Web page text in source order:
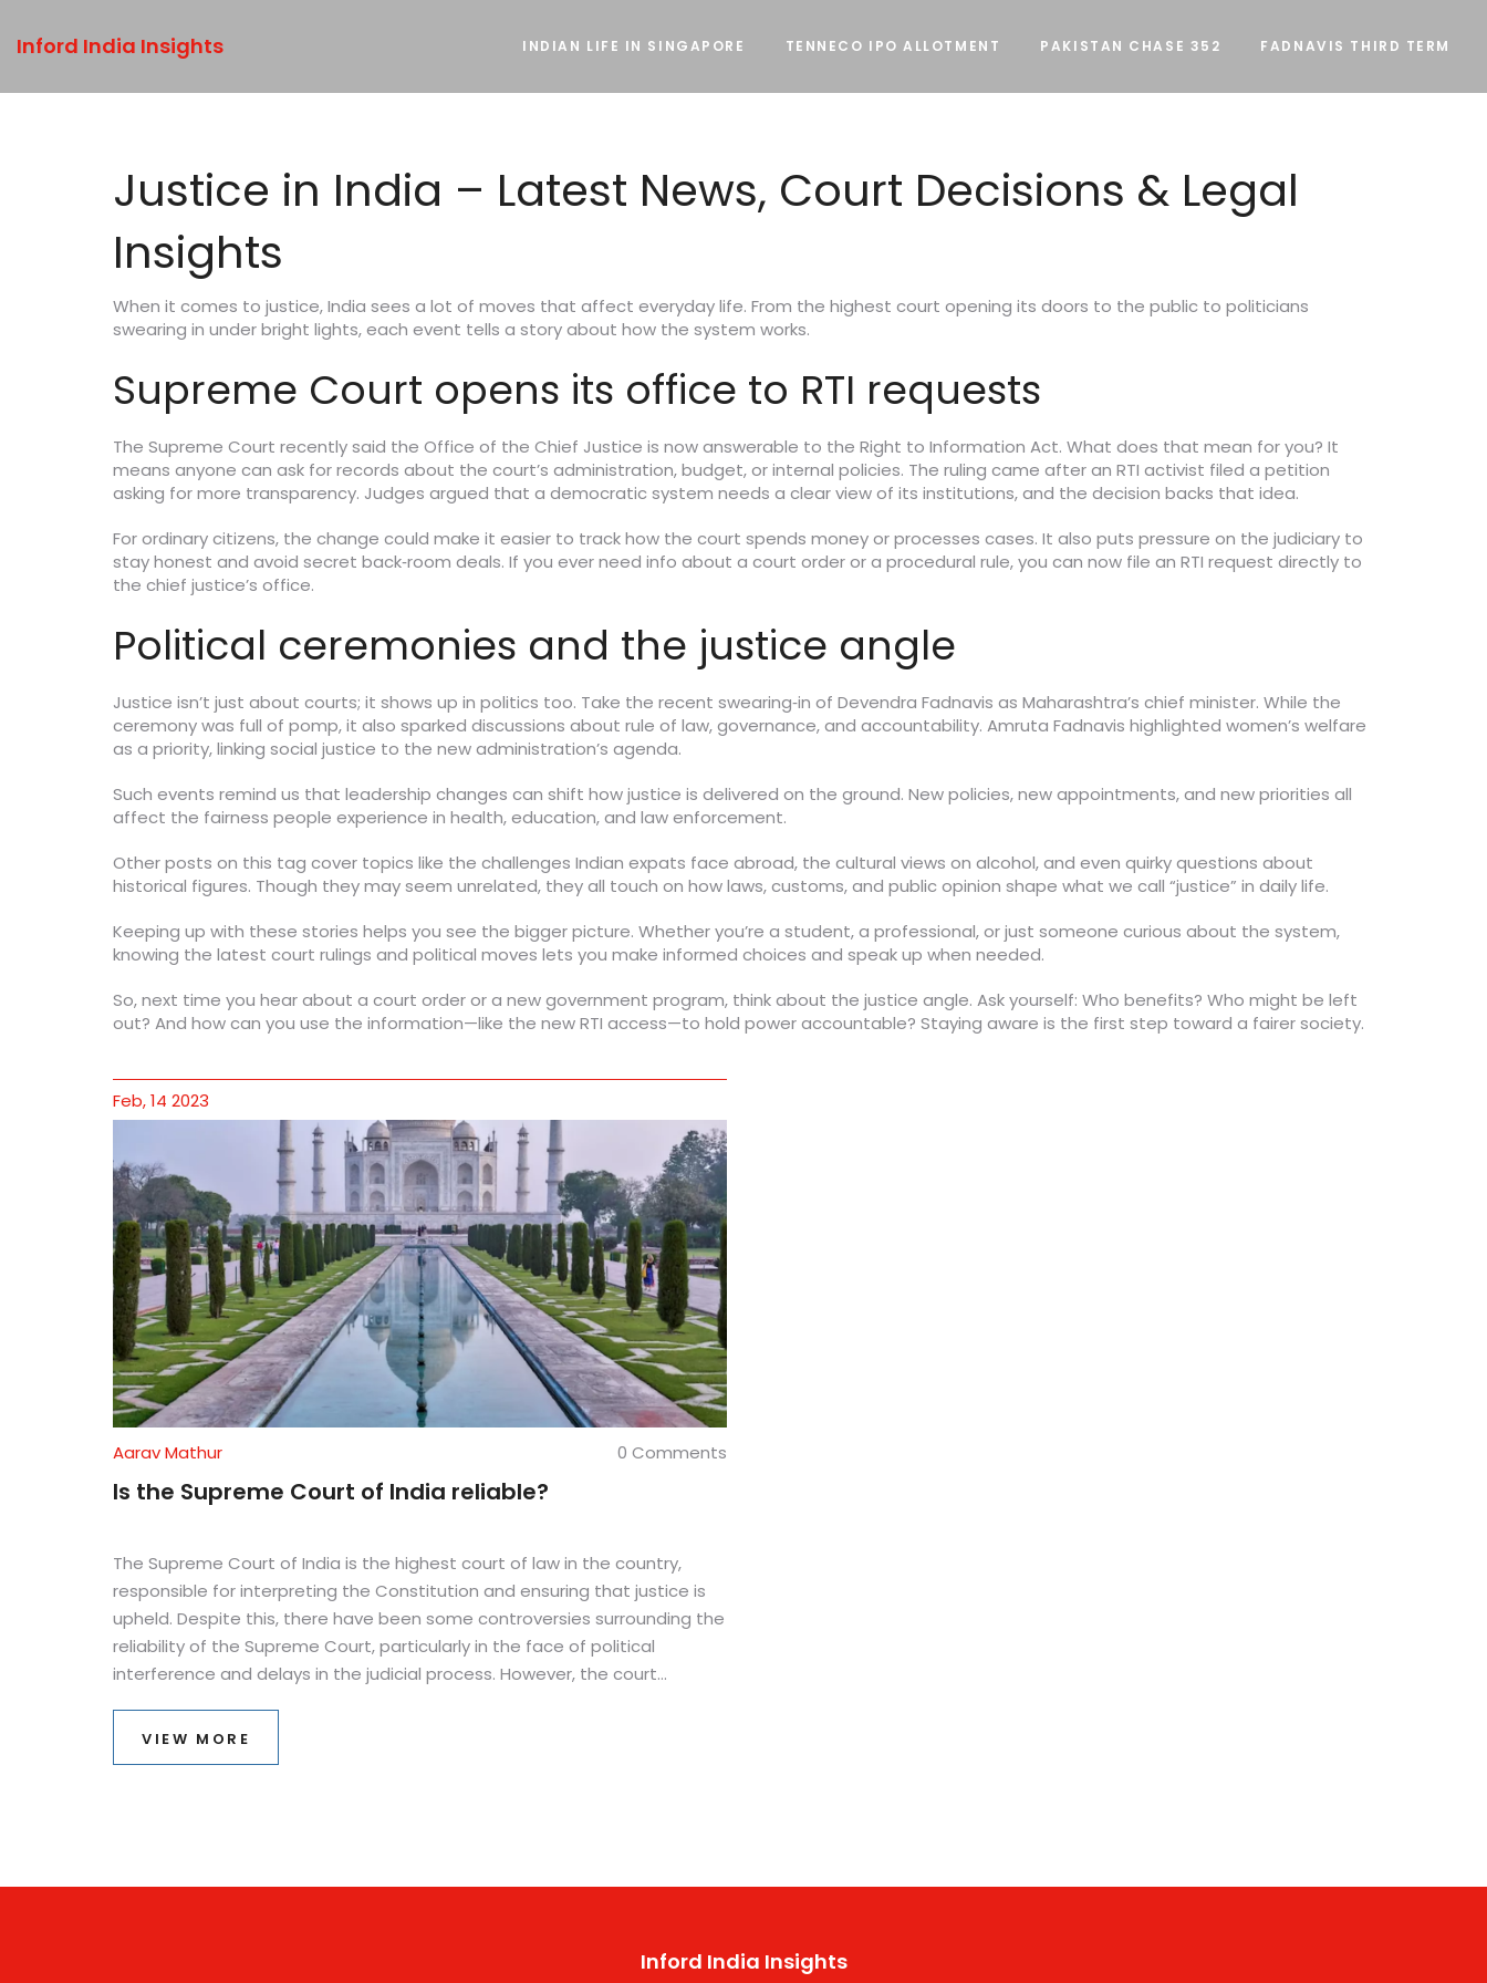
Inford India Insights INDIAN LIFE IN SINGAPORE TENNECO IPO ALLOTMENT PAKISTAN CHASE 352 FADNAVIS THIRD TERM
Justice in India – Latest News, Court Decisions & Legal
Insights
When it comes to justice, India sees a lot of moves that affect everyday life. From the highest court opening its doors to the public to politicians
swearing in under bright lights, each event tells a story about how the system works.
Supreme Court opens its office to RTI requests
The Supreme Court recently said the Office of the Chief Justice is now answerable to the Right to Information Act. What does that mean for you? It
means anyone can ask for records about the court’s administration, budget, or internal policies. The ruling came after an RTI activist filed a petition
asking for more transparency. Judges argued that a democratic system needs a clear view of its institutions, and the decision backs that idea.
For ordinary citizens, the change could make it easier to track how the court spends money or processes cases. It also puts pressure on the judiciary to
stay honest and avoid secret back‑room deals. If you ever need info about a court order or a procedural rule, you can now file an RTI request directly to
the chief justice’s office.
Political ceremonies and the justice angle
Justice isn’t just about courts; it shows up in politics too. Take the recent swearing‑in of Devendra Fadnavis as Maharashtra’s chief minister. While the
ceremony was full of pomp, it also sparked discussions about rule of law, governance, and accountability. Amruta Fadnavis highlighted women’s welfare
as a priority, linking social justice to the new administration’s agenda.
Such events remind us that leadership changes can shift how justice is delivered on the ground. New policies, new appointments, and new priorities all
affect the fairness people experience in health, education, and law enforcement.
Other posts on this tag cover topics like the challenges Indian expats face abroad, the cultural views on alcohol, and even quirky questions about
historical figures. Though they may seem unrelated, they all touch on how laws, customs, and public opinion shape what we call “justice” in daily life.
Keeping up with these stories helps you see the bigger picture. Whether you’re a student, a professional, or just someone curious about the system,
knowing the latest court rulings and political moves lets you make informed choices and speak up when needed.
So, next time you hear about a court order or a new government program, think about the justice angle. Ask yourself: Who benefits? Who might be left
out? And how can you use the information—like the new RTI access—to hold power accountable? Staying aware is the first step toward a fairer society.
Feb, 14 2023
Aarav Mathur 0 Comments
Is the Supreme Court of India reliable?
The Supreme Court of India is the highest court of law in the country,
responsible for interpreting the Constitution and ensuring that justice is
upheld. Despite this, there have been some controversies surrounding the
reliability of the Supreme Court, particularly in the face of political
interference and delays in the judicial process. However, the court
knowledgeable judges who are held to strict standards of impartiality and
VIEW MORE
Inford India Insights